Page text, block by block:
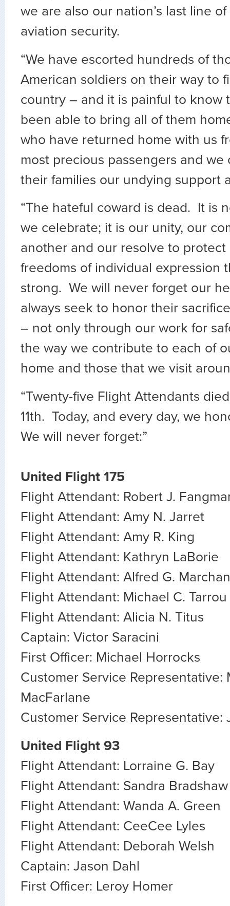
we are also our nation’s last line
aviation security.
“We have escorted hundreds of
American soldiers on their way to
country – and it is painful to know
been able to bring all of them
who have returned home with us
most precious passengers and we
their families our undying support
“The hateful coward is dead. It is
we celebrate; it is our unity, our
another and our resolve to protect
freedoms of individual expression
strong. We will never forget our
always seek to honor their
– not only through our work for
the way we contribute to each of
home and those that we visit
“Twenty-five Flight Attendants
11th. Today, and every day, we
We will never forget:”
United Flight 175
Flight Attendant: Robert J.
Flight Attendant: Amy N. Jarret
Flight Attendant: Amy R. King
Flight Attendant: Kathryn LaBorie
Flight Attendant: Alfred G.
Flight Attendant: Michael C. Tarrou
Flight Attendant: Alicia N. Titus
Captain: Victor Saracini
First Officer: Michael Horrocks
Customer Service Representative:
MacFarlane
Customer Service Representative:
United Flight 93
Flight Attendant: Lorraine G. Bay
Flight Attendant: Sandra Bradshaw
Flight Attendant: Wanda A. Green
Flight Attendant: CeeCee Lyles
Flight Attendant: Deborah Welsh
Captain: Jason Dahl
First Officer: Leroy Homer